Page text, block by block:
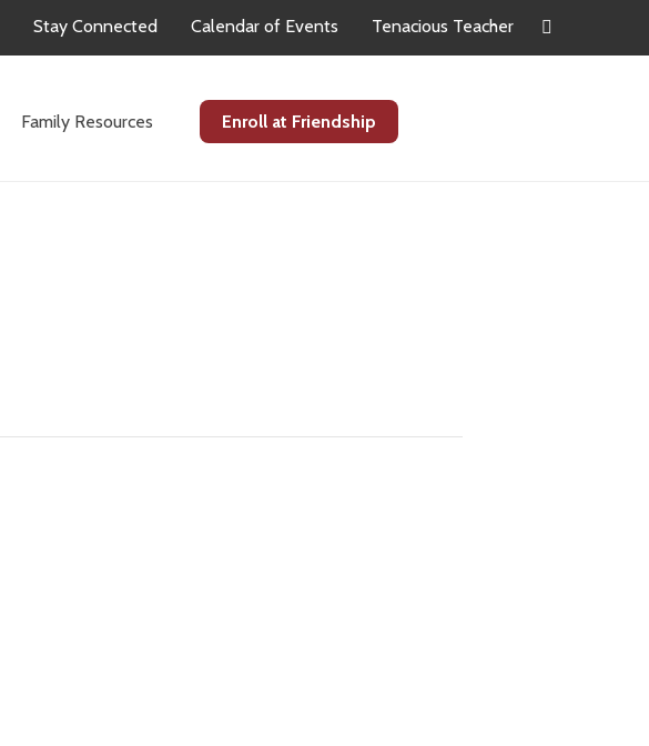
Stay Connected Calendar of Events Tenacious Teacher
Family Resources Enroll at Friendship